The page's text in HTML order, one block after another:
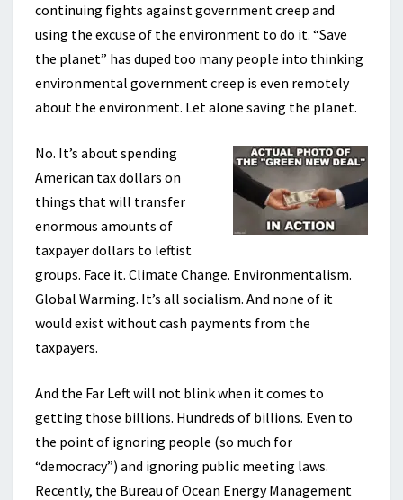
continuing fights against government creep and
using the excuse of the environment to do it. “Save
the planet” has duped too many people into thinking
environmental government creep is even remotely
about the environment. Let alone saving the planet.
No. It’s about spending
American tax dollars on
things that will transfer
enormous amounts of
taxpayer dollars to leftist
groups. Face it. Climate Change. Environmentalism.
Global Warming. It’s all socialism. And none of it
would exist without cash payments from the
taxpayers.
And the Far Left will not blink when it comes to
getting those billions. Hundreds of billions. Even to
the point of ignoring people (so much for
“democracy”) and ignoring public meeting laws.
Recently, the Bureau of Ocean Energy Management